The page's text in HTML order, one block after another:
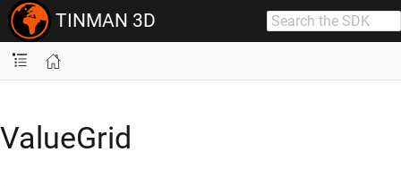
TINMAN 3D
ValueGrid